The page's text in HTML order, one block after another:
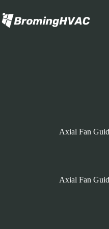
to
content
Axial Fan
Axial Fan